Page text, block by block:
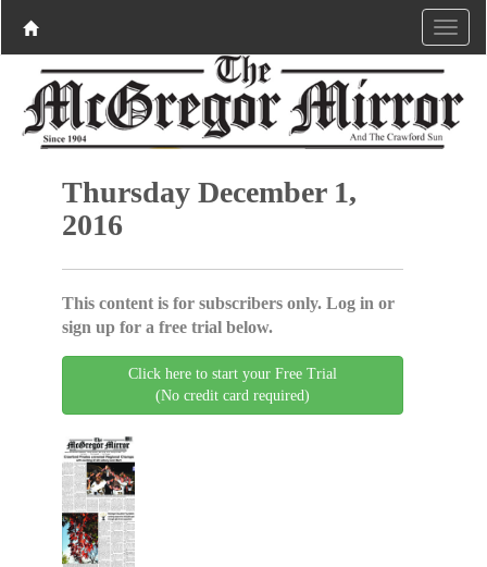
Thursday December 1,
2016
This content is for subscribers only. Log in or
sign up for a free trial below.
Click here to start your Free Trial
(No credit card required)